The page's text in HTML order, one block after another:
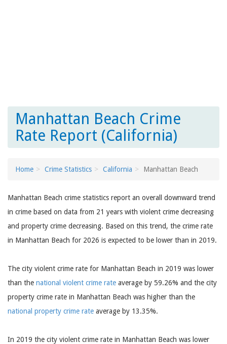
Manhattan Beach Crime
Rate Report (California)
Home Crime Statistics California Manhattan Beach
Manhattan Beach crime statistics report an overall downward trend
in crime based on data from 21 years with violent crime decreasing
and property crime decreasing. Based on this trend, the crime rate
in Manhattan Beach for 2026 is expected to be lower than in 2019.
The city violent crime rate for Manhattan Beach in 2019 was lower
than the national violent crime rate average by 59.26% and the city
property crime rate in Manhattan Beach was higher than the
national property crime rate average by 13.35%.
In 2019 the city violent crime rate in Manhattan Beach was lower